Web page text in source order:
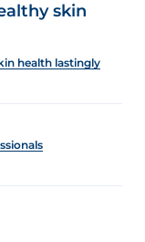
skin
health lastingly